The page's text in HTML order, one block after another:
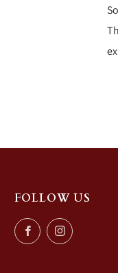
FOLLOW US
FacebookInstagram